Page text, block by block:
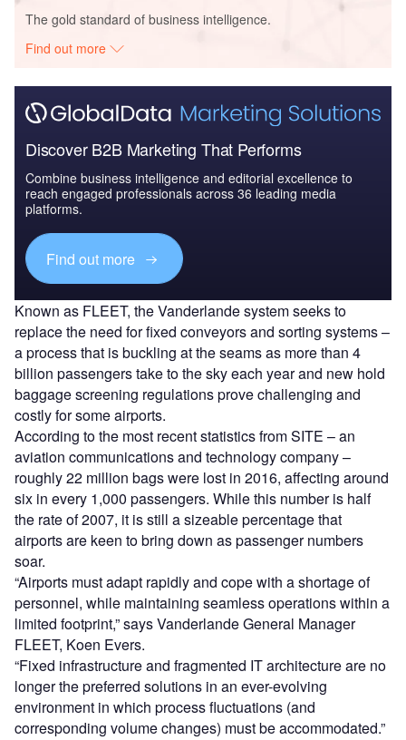
The gold standard of business intelligence.
Find out more
Discover B2B Marketing That Performs
Combine business intelligence and editorial excellence to
reach engaged professionals across 36 leading media
platforms.
Find out more
Known as FLEET, the Vanderlande system seeks to
replace the need for fixed conveyors and sorting systems –
a process that is buckling at the seams as more than 4
billion passengers take to the sky each year and new hold
baggage screening regulations prove challenging and
costly for some airports.
According to the most recent statistics from SITE – an
aviation communications and technology company –
roughly 22 million bags were lost in 2016, affecting around
six in every 1,000 passengers. While this number is half
the rate of 2007, it is still a sizeable percentage that
airports are keen to bring down as passenger numbers
soar.
“Airports must adapt rapidly and cope with a shortage of
personnel, while maintaining seamless operations within a
limited footprint,” says Vanderlande General Manager
FLEET, Koen Evers.
“Fixed infrastructure and fragmented IT architecture are no
longer the preferred solutions in an ever-evolving
environment in which process fluctuations (and
corresponding volume changes) must be accommodated.”